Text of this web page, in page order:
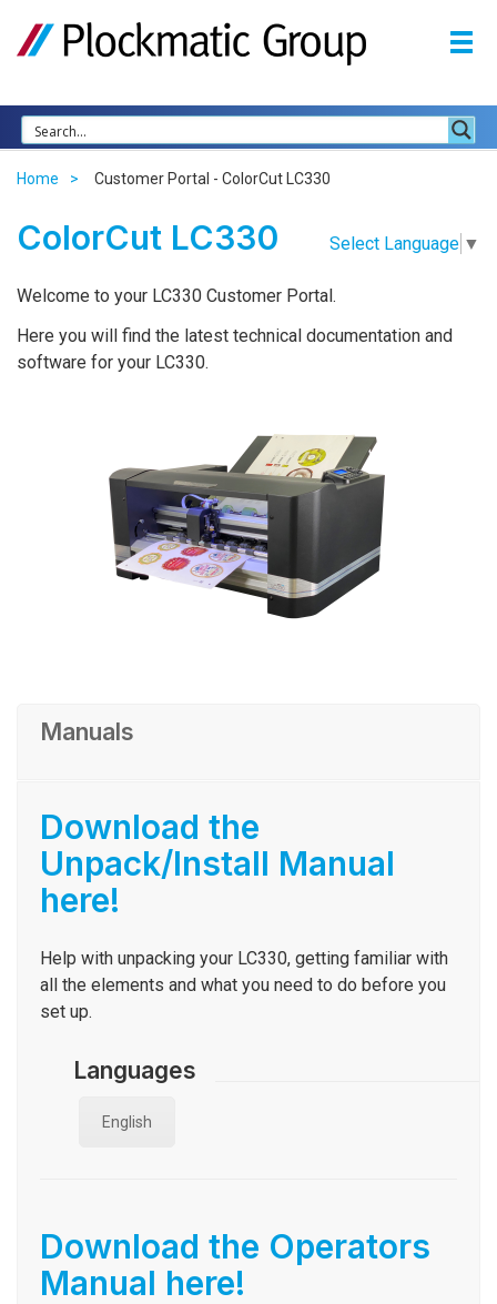
Home Customer Portal - ColorCut LC330
Select Language ▼
ColorCut LC330
Welcome to your LC330 Customer Portal.
Here you will find the latest technical documentation and
software for your LC330.
Manuals
Download the
Unpack/Install Manual
here!
Help with unpacking your LC330, getting familiar with
all the elements and what you need to do before you
set up.
Languages
English
Download the Operators
Manual here!